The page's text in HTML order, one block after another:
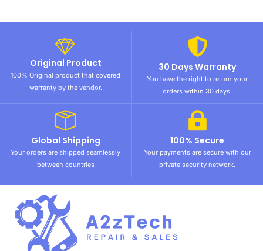
Original Product
100% Original product that covered
warranty by the vendor.
30 Days Warranty
You have the right to return your
orders within 30 days.
Global Shipping
Your orders are shipped seamlessly
between countries
100% Secure
Your payments are secure with our
private security network.